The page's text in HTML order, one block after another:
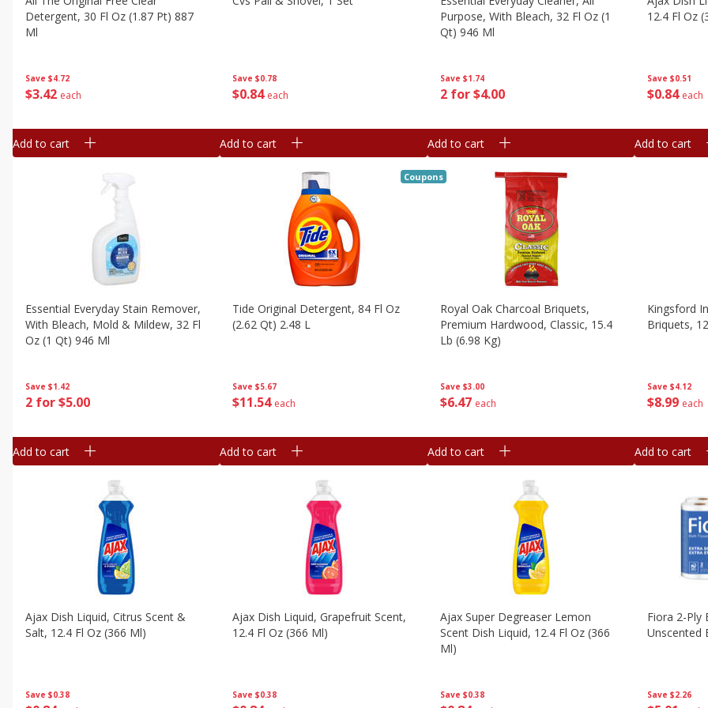
Save $4.72
$342 each
Detergent, 30 Fl Oz (1.87 Pt) 887
Ml
Add to cart
Save $0.78
$0 84 each
Add to cart
Save $1.74
2 for $4.00
Purpose, With Bleach, 32 Fl Oz (1
Qt) 946 Ml
Add to cart
Save $0.51
$0 84 each
12.4 Fl Oz
Add to cart
Save $1.42
2 for $5.00
Essential Everyday Stain Remover,
With Bleach, Mold & Mildew, 32 Fl
Oz (1 Qt) 946 Ml
Add to cart
Save $5.67
$11 54 each
Tide Original Detergent, 84 Fl Oz
(2.62 Qt) 2.48 L
Coupons
Add to cart
Save $3.00
$647 each
Royal Oak Charcoal Briquets,
Premium Hardwood, Classic, 15.4
Lb (6.98 Kg)
Add to cart
Save $4.12
$8 99 each
Kingsford
Briquets,
Add to cart
Save $0.38
Ajax Dish Liquid, Citrus Scent &
Salt, 12.4 Fl Oz (366 Ml)
Save $0.38
Ajax Dish Liquid, Grapefruit Scent,
12.4 Fl Oz (366 Ml)
Save $0.38
Ajax Super Degreaser Lemon
Scent Dish Liquid, 12.4 Fl Oz (366
Ml)
Save $2.26
Fiora 2-Ply
Unscented